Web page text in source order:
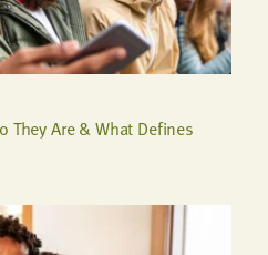
They Are & What Defines